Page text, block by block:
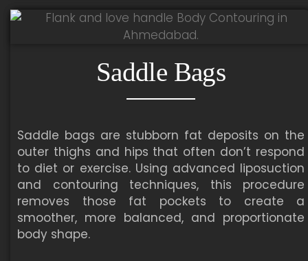
Saddle Bags
Saddle bags are stubborn fat deposits on the
outer thighs and hips that often don’t respond
to diet or exercise. Using advanced liposuction
and contouring techniques, this procedure
removes those fat pockets to create a
smoother, more balanced, and proportionate
body shape.